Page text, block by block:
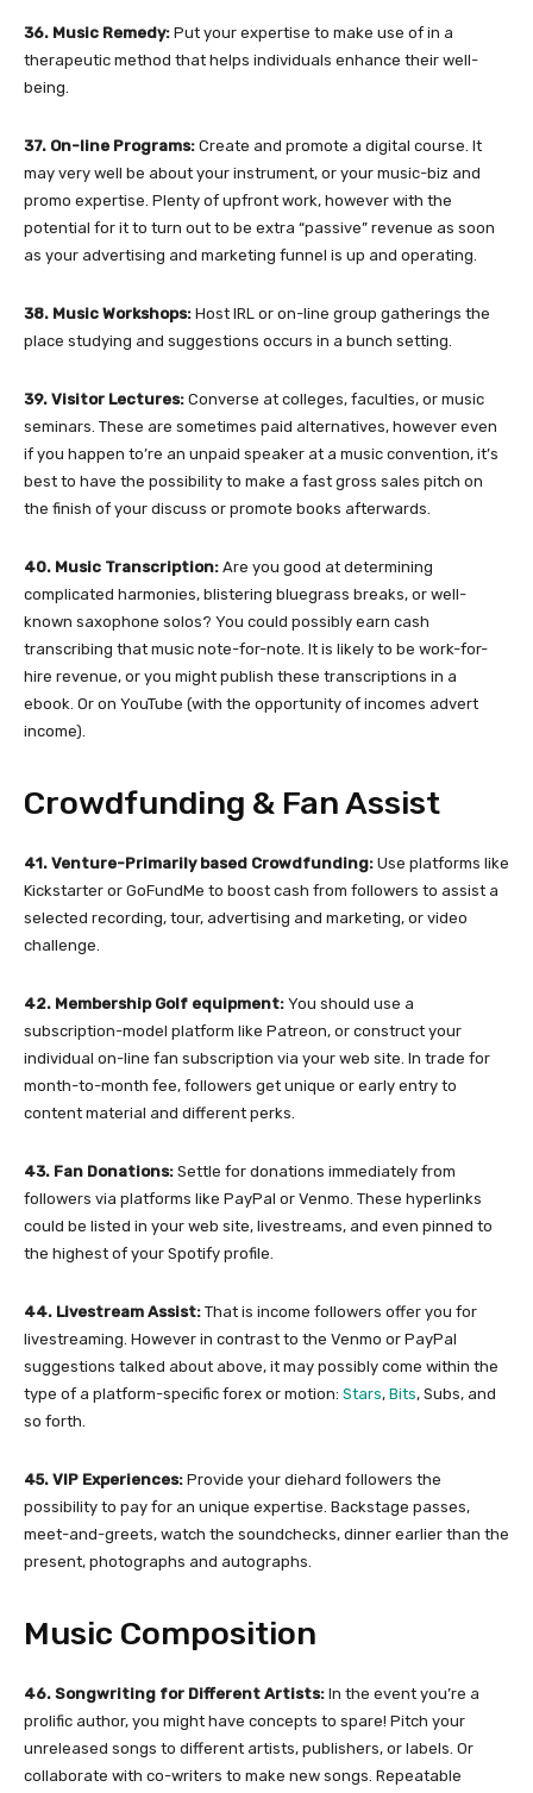
36. Music Remedy: Put your expertise to make use of in a
therapeutic method that helps individuals enhance their well-
being.
37. On-line Programs: Create and promote a digital course. It
may very well be about your instrument, or your music-biz and
promo expertise. Plenty of upfront work, however with the
potential for it to turn out to be extra “passive” revenue as soon
as your advertising and marketing funnel is up and operating.
38. Music Workshops: Host IRL or on-line group gatherings the
place studying and suggestions occurs in a bunch setting.
39. Visitor Lectures: Converse at colleges, faculties, or music
seminars. These are sometimes paid alternatives, however even
if you happen to’re an unpaid speaker at a music convention, it’s
best to have the possibility to make a fast gross sales pitch on
the finish of your discuss or promote books afterwards.
40. Music Transcription: Are you good at determining
complicated harmonies, blistering bluegrass breaks, or well-
known saxophone solos? You could possibly earn cash
transcribing that music note-for-note. It is likely to be work-for-
hire revenue, or you might publish these transcriptions in a
ebook. Or on YouTube (with the opportunity of incomes advert
income).
Crowdfunding & Fan Assist
41. Venture-Primarily based Crowdfunding: Use platforms like
Kickstarter or GoFundMe to boost cash from followers to assist a
selected recording, tour, advertising and marketing, or video
challenge.
42. Membership Golf equipment: You should use a
subscription-model platform like Patreon, or construct your
individual on-line fan subscription via your web site. In trade for
month-to-month fee, followers get unique or early entry to
content material and different perks.
43. Fan Donations: Settle for donations immediately from
followers via platforms like PayPal or Venmo. These hyperlinks
could be listed in your web site, livestreams, and even pinned to
the highest of your Spotify profile.
44. Livestream Assist: That is income followers offer you for
livestreaming. However in contrast to the Venmo or PayPal
suggestions talked about above, it may possibly come within the
type of a platform-specific forex or motion: Stars, Bits, Subs, and
so forth.
45. VIP Experiences: Provide your diehard followers the
possibility to pay for an unique expertise. Backstage passes,
meet-and-greets, watch the soundchecks, dinner earlier than the
present, photographs and autographs.
Music Composition
46. Songwriting for Different Artists: In the event you’re a
prolific author, you might have concepts to spare! Pitch your
unreleased songs to different artists, publishers, or labels. Or
collaborate with co-writers to make new songs. Repeatable